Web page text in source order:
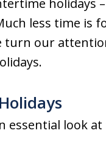
holidays
less time is
turn our
essential look at